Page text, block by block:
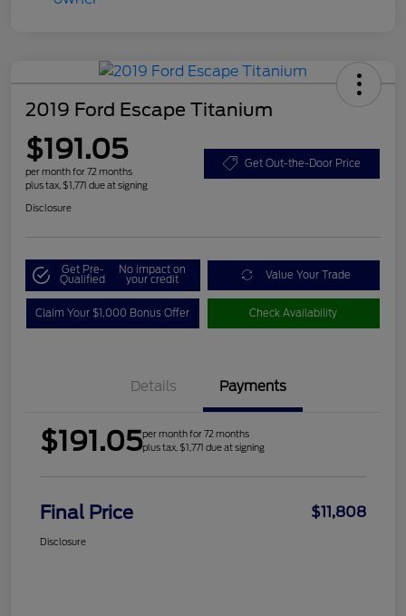
2019 Ford Escape Titanium
$191.05
per month for 72 months
plus tax, $1,771 due at signing
Get Out-the-Door Price
Disclosure
Get Pre-
Qualified
No impact on
your credit Value Your Trade
Claim Your $1,000 Bonus Offer Check Availability
Details Payments
$191.05per month for 72 months
plus tax, $1,771 due at signing
Final Price $11,808
Disclosure